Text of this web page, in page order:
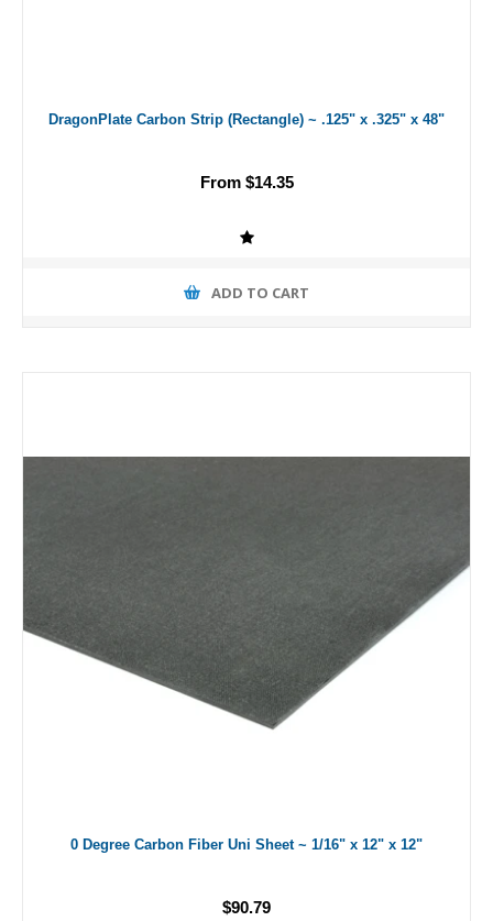
DragonPlate Carbon Strip (Rectangle) ~ .125" x .325" x 48"
From $14.35
ADD TO CART
0 Degree Carbon Fiber Uni Sheet ~ 1/16" x 12" x 12"
$90.79